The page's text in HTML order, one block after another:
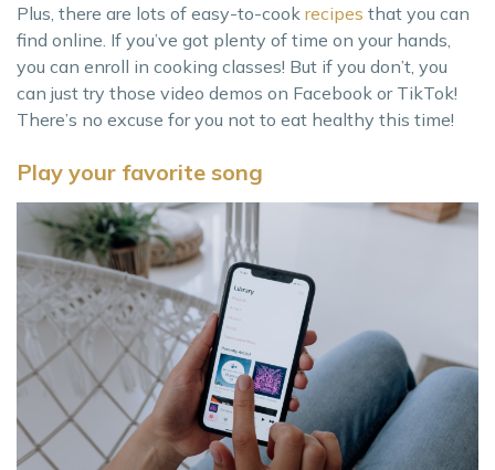
Plus, there are lots of easy-to-cook recipes that you can
find online. If you’ve got plenty of time on your hands,
you can enroll in cooking classes! But if you don’t, you
can just try those video demos on Facebook or TikTok!
There’s no excuse for you not to eat healthy this time!
Play your favorite song